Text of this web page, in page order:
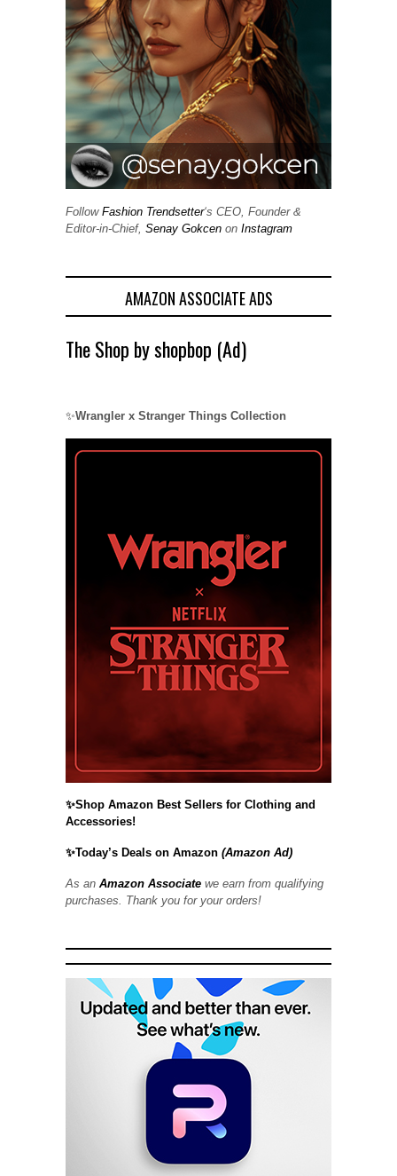
Follow Fashion Trendsetter‘s CEO, Founder &
Editor-in-Chief, Senay Gokcen on Instagram
AMAZON ASSOCIATE ADS
The Shop by shopbop (Ad)
✨Wrangler x Stranger Things Collection
✨Shop Amazon Best Sellers for Clothing and
Accessories!
✨Today’s Deals on Amazon (Amazon Ad)
As an Amazon Associate we earn from qualifying
purchases. Thank you for your orders!